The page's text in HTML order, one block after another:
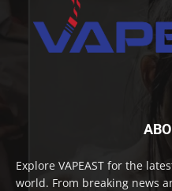
Explore VAPEAST for the
world. From breaking news